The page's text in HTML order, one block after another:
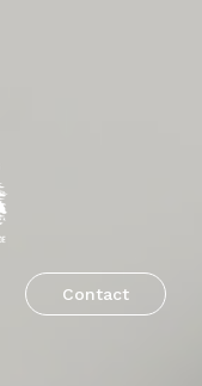
Contact